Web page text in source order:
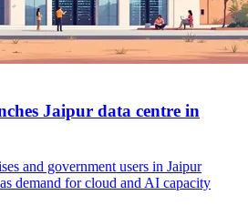
Jaipur data centre in
and government users in Jaipur
demand for cloud and AI capacity